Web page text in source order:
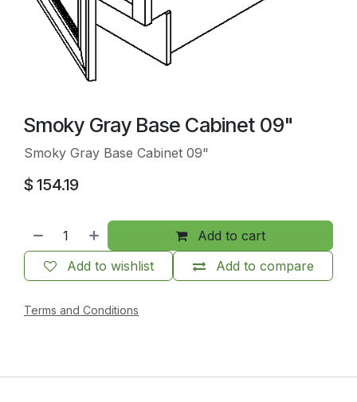
Smoky Gray Base Cabinet 09"
Smoky Gray Base Cabinet 09"
$ 154.19
Add to cart
Add to compare
Add to wishlist
Terms and Conditions